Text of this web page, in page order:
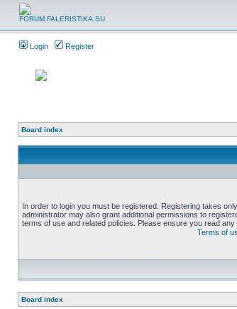
Login Register
Board index
In order to login you must be registered. Registering takes
administrator may also grant additional permissions to
terms of use and related policies. Please ensure you read
Terms of
Board index